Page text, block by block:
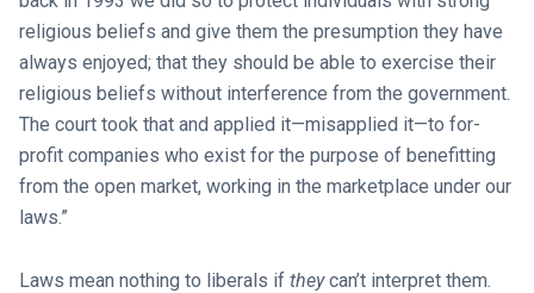
religious beliefs and give them the presumption they have
always enjoyed; that they should be able to exercise their
religious beliefs without interference from the government.
The court took that and applied it—misapplied it—to for-
profit companies who exist for the purpose of benefitting
from the open market, working in the marketplace under our
laws.”
Laws mean nothing to liberals if theycan’t interpret them.